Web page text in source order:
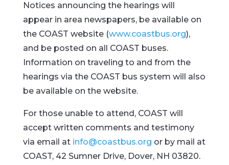
Notices announcing the hearings will
appear in area newspapers, be available on
the COAST website (www.coastbus.org),
and be posted on all COAST buses.
Information on traveling to and from the
hearings via the COAST bus system will also
be available on the website.
For those unable to attend, COAST will
accept written comments and testimony
via email at info@coastbus.org or by mail at
COAST, 42 Sumner Drive, Dover, NH 03820.